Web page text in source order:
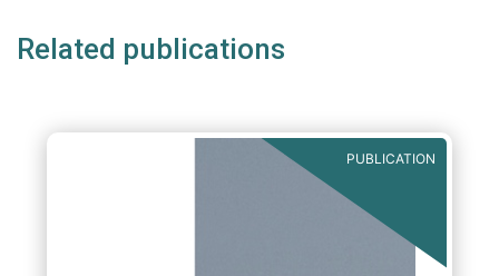
lockdown measures."
Related publications
PUBLICATION